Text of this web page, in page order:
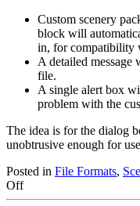
Custom scenery
block will
in, for compatibility
A detailed
file.
A single alert box
problem with the
The idea is for the dialog
unobtrusive enough for
Posted in File Formats,
Offon
Spankings